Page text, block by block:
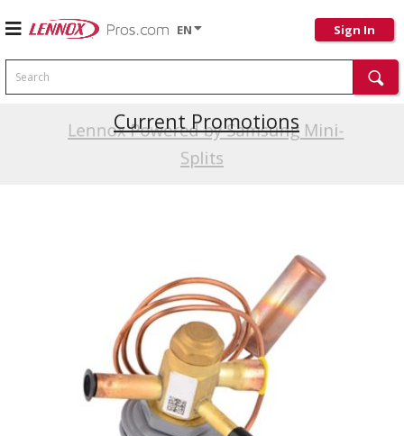
EN Sign In
Search
Lennox Powered by Samsung Mini-
Splits
Current Promotions